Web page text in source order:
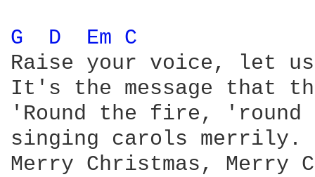
G D Em C
Raise your voice, let
It's the message that
'Round the fire,
singing carols merrily.
Merry Christmas, Merry